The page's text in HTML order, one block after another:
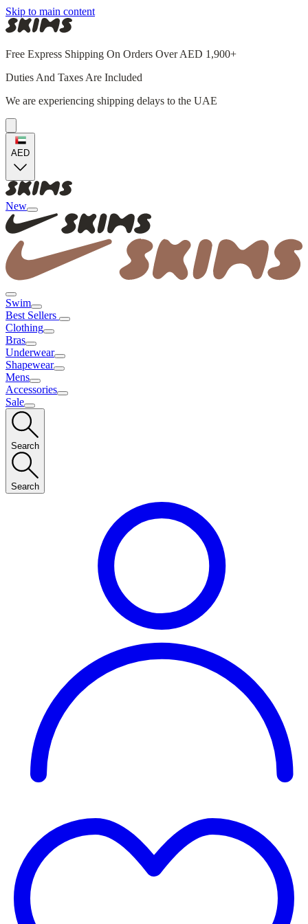
Skip to main content
Free Express Shipping On Orders Over AED 1,900+
Duties And Taxes Are Included
We are experiencing shipping delays to the UAE
AED
New
Swim
Best Sellers
Clothing
Bras
Underwear
Shapewear
Mens
Accessories
Sale
Search
Search